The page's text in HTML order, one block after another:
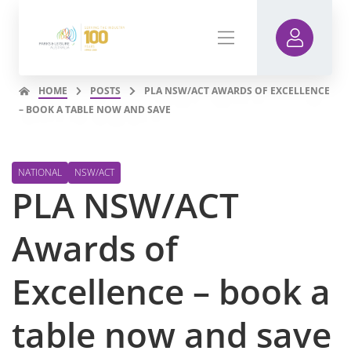
HOME POSTS
PLA NSW/ACT AWARDS OF EXCELLENCE
– BOOK A TABLE NOW AND SAVE
NATIONAL NSW/ACT
PLA NSW/ACT
Awards of
Excellence – book a
table now and save